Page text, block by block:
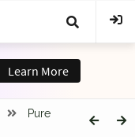
{{
Pure